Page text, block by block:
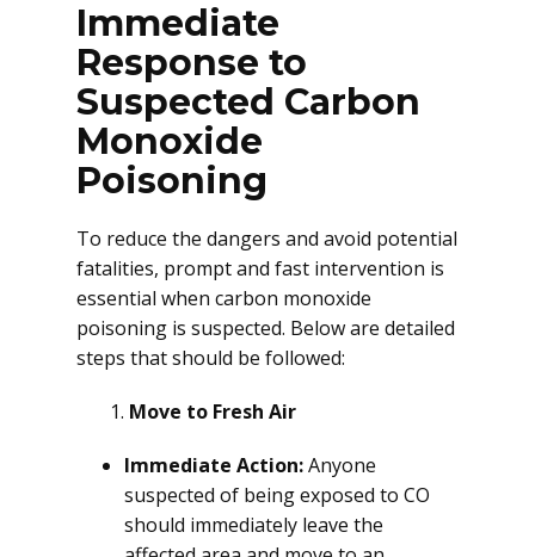
Immediate
Response to
Suspected Carbon
Monoxide
Poisoning
To reduce the dangers and avoid potential
fatalities, prompt and fast intervention is
essential when carbon monoxide
poisoning is suspected. Below are detailed
steps that should be followed:
Move to Fresh Air
Immediate Action:Anyone
suspected of being exposed to CO
should immediately leave the